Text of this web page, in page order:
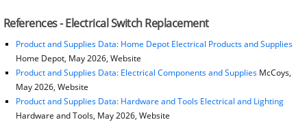
References - Electrical Switch Replacement
Product and Supplies Data: Home Depot Electrical Products and Supplies
Home Depot, May 2026, Website
Product and Supplies Data: Electrical Components and Supplies McCoys,
May 2026, Website
Product and Supplies Data: Hardware and Tools Electrical and Lighting
Hardware and Tools, May 2026, Website